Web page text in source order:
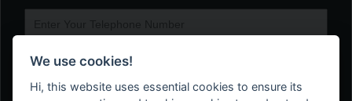
We use cookies!
Hi, this website uses essential cookies to ensure its